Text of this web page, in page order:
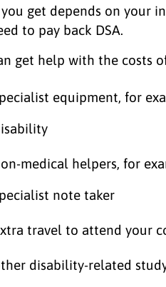
get depends on your
to pay back DSA.
get help with the costs
equipment, for
medical helpers, for
note taker
travel to attend your
disability-related